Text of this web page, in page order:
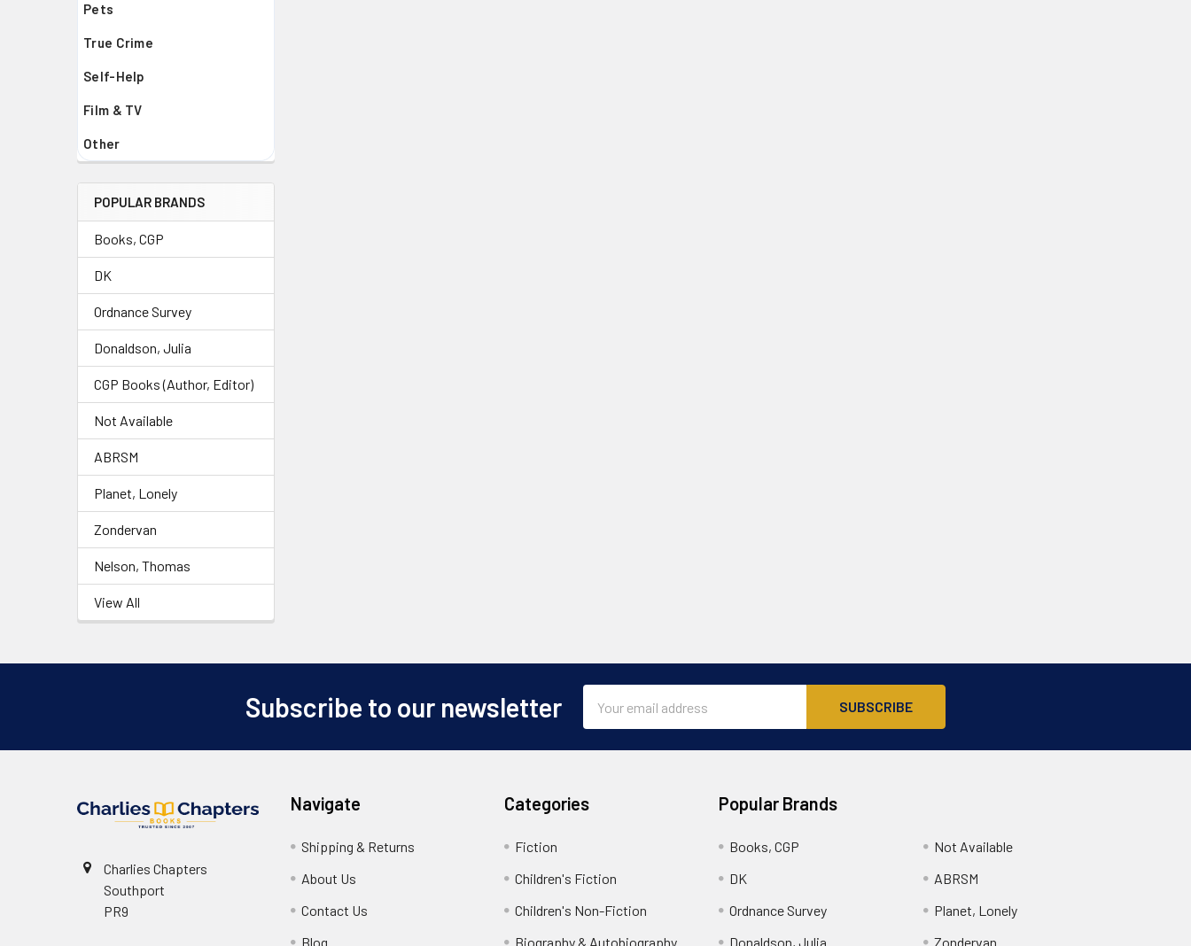
Pets
True Crime
Self-Help
Film & TV
Other
POPULAR BRANDS
Books, CGP
DK
Ordnance Survey
Donaldson, Julia
CGP Books (Author, Editor)
Not Available
ABRSM
Planet, Lonely
Zondervan
Nelson, Thomas
View All
Subscribe to our newsletter
Address
Charlies Chapters
Southport
PR9
Navigate
Shipping & Returns
About Us
Contact Us
Blog
Categories
Fiction
Children's Fiction
Children's Non-Fiction
Biography & Autobiography
Popular Brands
Books, CGP
DK
Ordnance Survey
Donaldson, Julia
Not Available
ABRSM
Planet, Lonely
Zondervan